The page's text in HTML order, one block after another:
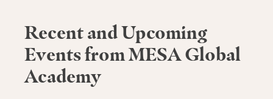
Recent and Upcoming
Events from MESA Global
Academy